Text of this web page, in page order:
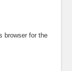
browser for the